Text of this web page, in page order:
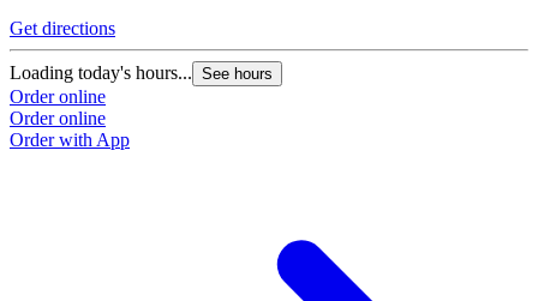
Get directions
Loading today's hours... See hours
Order online
Order online
Order with App